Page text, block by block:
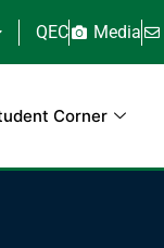
QEC Media
Corner